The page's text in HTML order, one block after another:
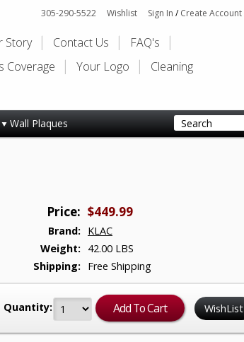
305-290-5522 Wishlist Sign In / Create Account
Story Contact Us
FAQ's
Coverage
Your Logo Cleaning
Wall Plaques
Price: $449.99
Brand: KLAC
Weight: 42.00 LBS
Shipping: Free Shipping
Quantity: WishList